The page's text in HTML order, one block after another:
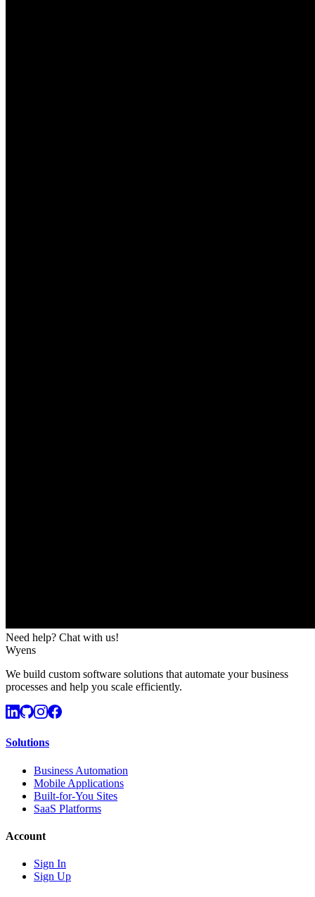
Need help? Chat with us!
Wyens
We build custom software solutions that automate your business
processes and help you scale efficiently.
Solutions
Business Automation
Mobile Applications
Built-for-You Sites
SaaS Platforms
Account
Sign In
Sign Up